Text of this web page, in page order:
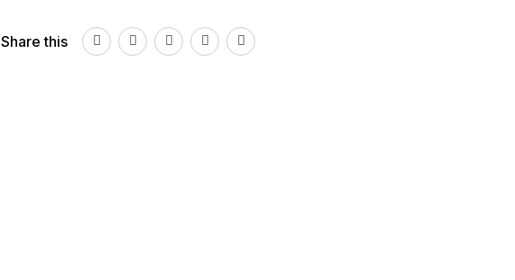
Share this